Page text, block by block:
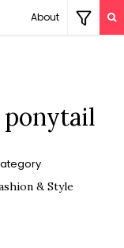
About
& Style